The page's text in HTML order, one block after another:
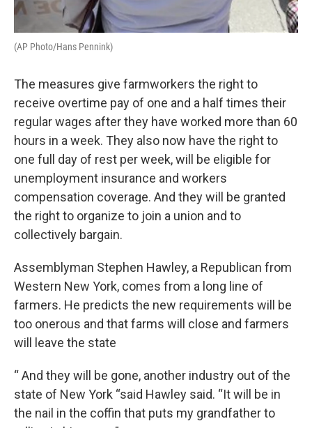
(AP Photo/Hans Pennink)
The measures give farmworkers the right to
receive overtime pay of one and a half times their
regular wages after they have worked more than 60
hours in a week. They also now have the right to
one full day of rest per week, will be eligible for
unemployment insurance and workers
compensation coverage. And they will be granted
the right to organize to join a union and to
collectively bargain.
Assemblyman Stephen Hawley, a Republican from
Western New York, comes from a long line of
farmers. He predicts the new requirements will be
too onerous and that farms will close and farmers
will leave the state
“ And they will be gone, another industry out of the
state of New York “said Hawley said. “It will be in
the nail in the coffin that puts my grandfather to